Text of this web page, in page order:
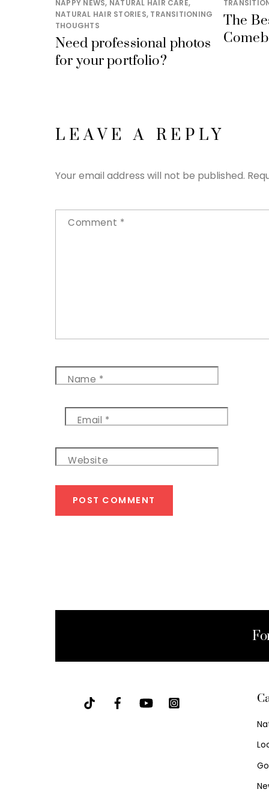
NAPPY NEWS, NATURAL HAIR CARE,
NATURAL HAIR STORIES, TRANSITIONING
THOUGHTS
Need professional photos
for your portfolio?
The
LEAVE A REPLY
Your email address will not be published.
Comment *
Name *
Email *
Website